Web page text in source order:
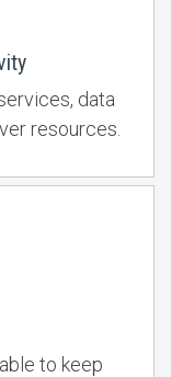
data
resources.
to keep